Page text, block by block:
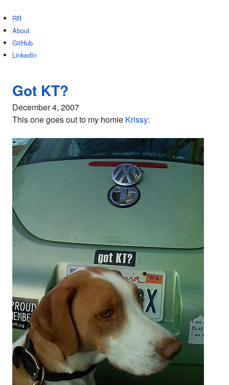
RR
About
GitHub
LinkedIn
Got KT?
December 4, 2007
This one goes out to my homie Krissy: